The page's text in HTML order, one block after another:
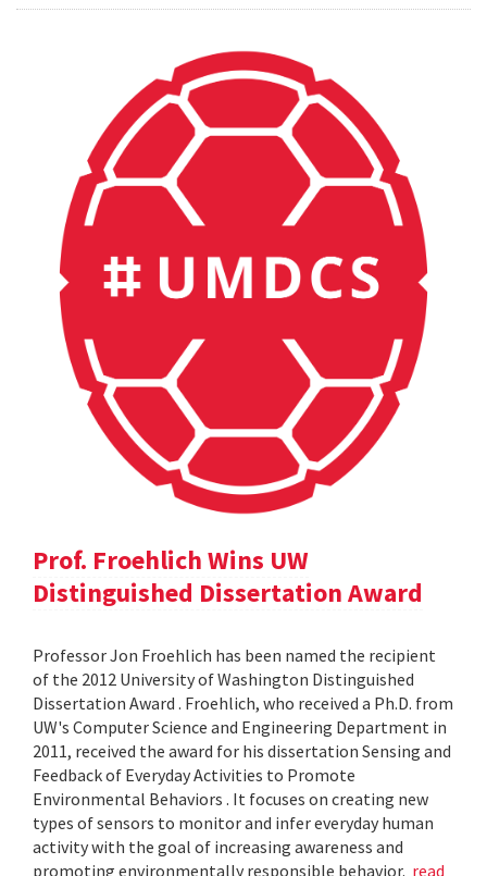
Prof. Froehlich Wins UW
Distinguished Dissertation Award
Professor Jon Froehlich has been named the recipient
of the 2012 University of Washington Distinguished
Dissertation Award . Froehlich, who received a Ph.D. from
UW's Computer Science and Engineering Department in
2011, received the award for his dissertation Sensing and
Feedback of Everyday Activities to Promote
Environmental Behaviors . It focuses on creating new
types of sensors to monitor and infer everyday human
activity with the goal of increasing awareness and
promoting environmentally responsible behavior. read